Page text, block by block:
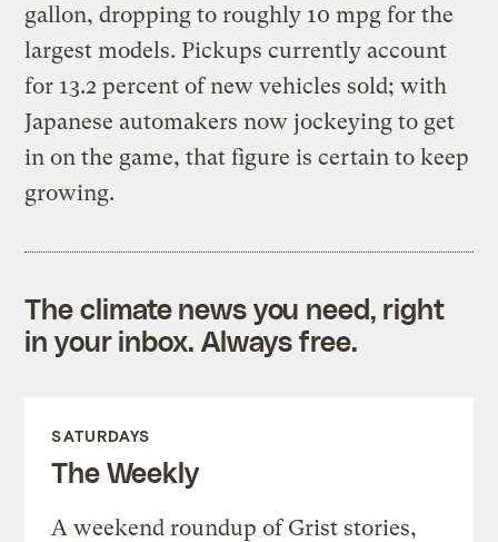
gallon, dropping to roughly 10 mpg for the
largest models. Pickups currently account
for 13.2 percent of new vehicles sold; with
Japanese automakers now jockeying to get
in on the game, that figure is certain to keep
growing.
The climate news you need, right
in your inbox. Always free.
SATURDAYS
The Weekly
A weekend roundup of Grist stories,